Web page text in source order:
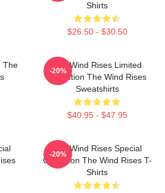
Shirts
$26.50 - $30.50
The
The Wind Rises Limited
Collection The Wind Rises
Sweatshirts
$40.95 - $47.95
-20%
The Wind Rises Special
Collection The Wind Rises T-
Shirts
-20%